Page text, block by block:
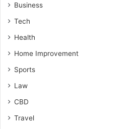
Business
Tech
Health
Home Improvement
Sports
Law
CBD
Travel